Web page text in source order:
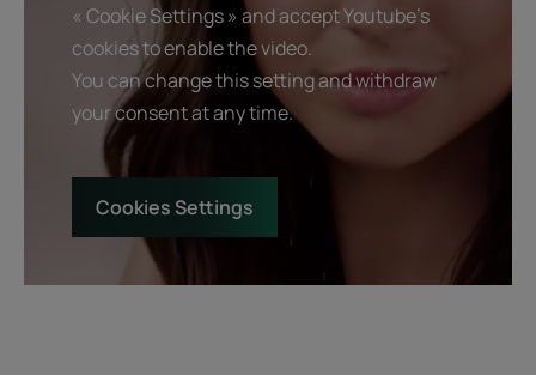
« Cookie Settings » and accept Youtube's
cookies to enable the video.
You can change this setting and withdraw
your consent at any time.
Cookies Settings